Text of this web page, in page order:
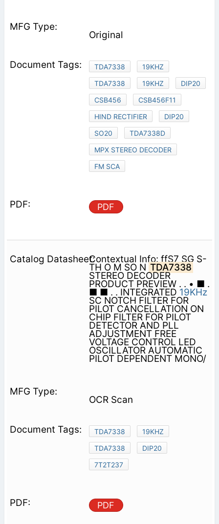
Original
TDA7338
19KHZ
TDA7338
19KHZ
DIP20
CSB456
CSB456F11
HIND RECTIFIER
DIP20
SO20
TDA7338D
MPX STEREO DECODER
FM SCA
PDF
Contextual Info: ffS7 SG S-
TH O M SO N TDA7338
STEREO DECODER
PRODUCT PREVIEW . . • ■ .
■ ■ . . INTEGRATED 19KHz
SC NOTCH FILTER FOR
PILOT CANCELLATION ON
CHIP FILTER FOR PILOT
DETECTOR AND PLL
ADJUSTMENT FREE
VOLTAGE CONTROL­ LED
OSCILLATOR AUTOMATIC
PILOT DEPENDENT MONO/
OCR Scan
TDA7338
19KHZ
TDA7338
DIP20
7T2T237
PDF